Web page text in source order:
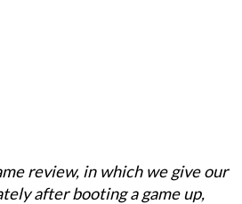
review, in which we give our
after booting a game up,